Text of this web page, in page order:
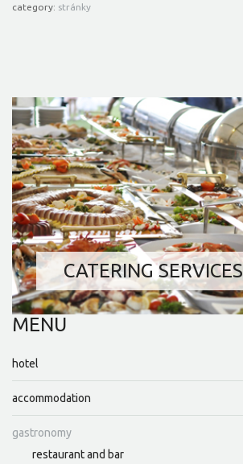
category: stránky
CATERING SERVICES
MENU
hotel
accommodation
gastronomy
restaurant and bar